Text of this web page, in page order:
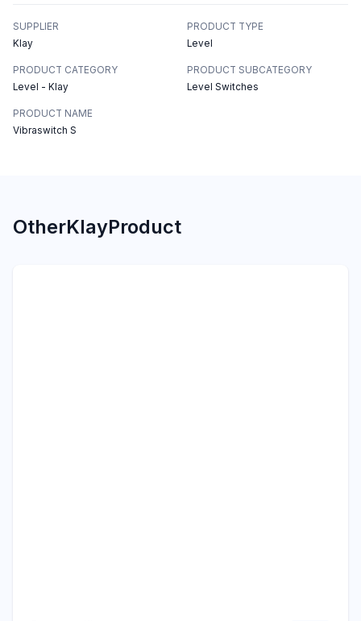
SUPPLIER
Klay
PRODUCT TYPE
Level
PRODUCT CATEGORY
Level - Klay
PRODUCT SUBCATEGORY
Level Switches
PRODUCT NAME
Vibraswitch S
OtherKlayProduct